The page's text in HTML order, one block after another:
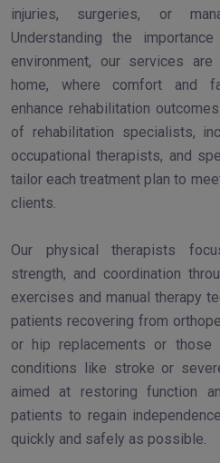
injuries, surgeries, or
Understanding the
environment, our services
home, where comfort and
enhance rehabilitation
of rehabilitation specialists,
occupational therapists, and
tailor each treatment plan to
clients.
Our physical therapists
strength, and coordination
exercises and manual therapy
patients recovering from
or hip replacements or those
conditions like stroke or
aimed at restoring function
patients to regain
quickly and safely as possible.